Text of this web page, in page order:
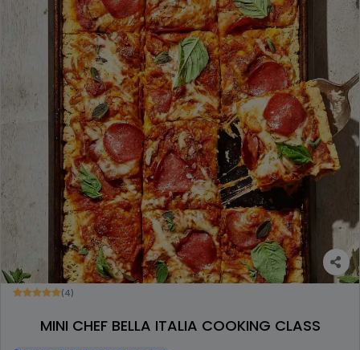
(4)
MINI CHEF BELLA ITALIA COOKING CLASS